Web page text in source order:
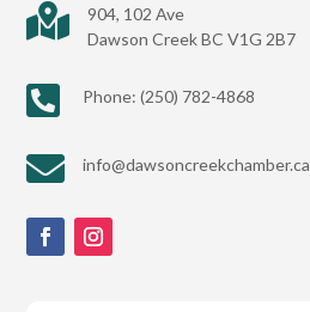

904, 102 Ave
Dawson Creek BC V1G 2B7
 Phone: (250) 782-4868
 info@dawsoncreekchamber.ca